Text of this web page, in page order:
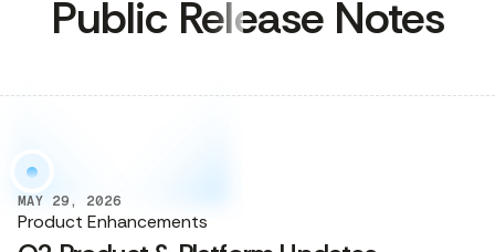
Public Release Notes
MAY 29, 2026
Product Enhancements